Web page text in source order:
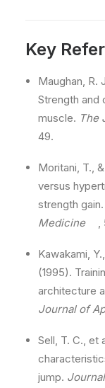
Key
Maughan, R.
Strength and
muscle. The
49.
Moritani, T.,
versus
strength gain.
Medicine
,
Kawakami,
(1995).
architecture
Journal of
Sell, T. C., et
jump.